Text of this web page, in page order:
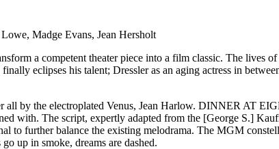
Madge Evans, Jean Hersholt
a competent theater piece into a film classic. The lives of
eclipses his talent; Dressler as an aging actress in
by the electroplated Venus, Jean Harlow. DINNER AT
with. The script, expertly adapted from the [George S.]
to further balance the existing melodrama. The MGM
up in smoke, dreams are dashed.